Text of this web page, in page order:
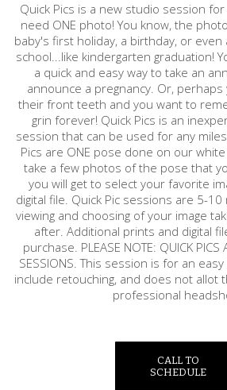
Quick Pics is a new studio session
need ONE photo! You know, the
baby's first holiday, a birthday, or
school...like kindergarten graduation!
a quick and easy way to take an
announce a pregnancy. Or,
their front teeth and you want to
grin forever! Quick Pics is an
session that can be used for any
Pics are ONE pose done on our
take a few photos of the pose that
you will get to select your favorite
digital file. Quick Pic sessions are 5-
viewing and choosing of your image
after. Additional prints and digital
purchase. PLEASE NOTE: QUICK PICS
SESSIONS. This session is for an
include retouching, and does not allot
professional
CALL TO
SCHEDULE